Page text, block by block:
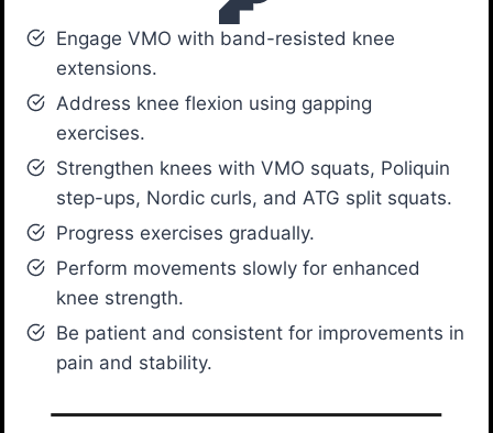
Engage VMO with band-resisted knee
extensions.
Address knee flexion using gapping
exercises.
Strengthen knees with VMO squats, Poliquin
step-ups, Nordic curls, and ATG split squats.
Progress exercises gradually.
Perform movements slowly for enhanced
knee strength.
Be patient and consistent for improvements in
pain and stability.